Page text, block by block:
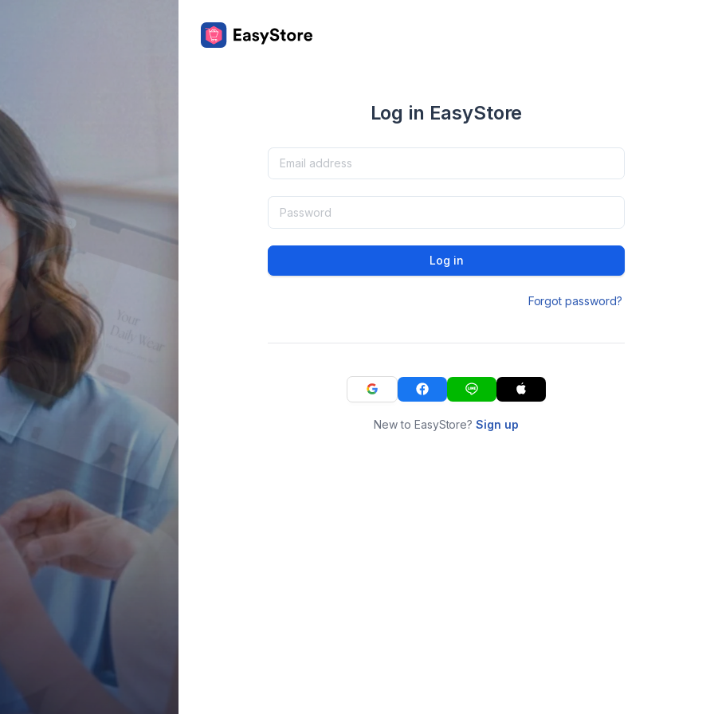
Log in EasyStore
Log in
Forgot password?
New to EasyStore?Sign up